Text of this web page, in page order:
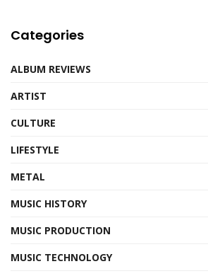
Categories
ALBUM REVIEWS
ARTIST
CULTURE
LIFESTYLE
METAL
MUSIC HISTORY
MUSIC PRODUCTION
MUSIC TECHNOLOGY